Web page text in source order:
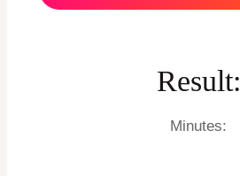
Result:
Minutes: